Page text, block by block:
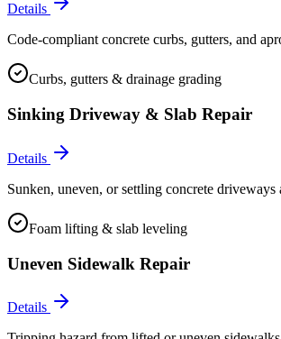
Details
Code-compliant concrete curbs, gutters, and
Curbs, gutters & drainage grading
Sinking Driveway & Slab Repair
Details
Sunken, uneven, or settling concrete
Foam lifting & slab leveling
Uneven Sidewalk Repair
Details